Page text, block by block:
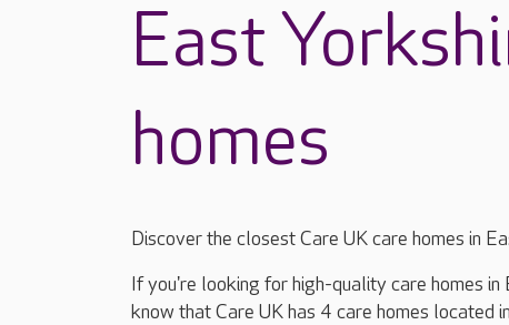
East
homes
Discover the closest Care UK care homes in
If you're looking for high-quality care homes
know that Care UK has 4 care homes located